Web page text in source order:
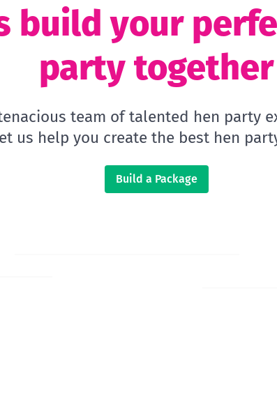
build your
party together
team of talented hen party
us help you create the best hen
Build a Package